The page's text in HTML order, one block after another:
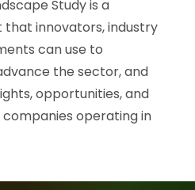
Study is a
innovators, industry
can use to
the sector, and
opportunities, and
operating in